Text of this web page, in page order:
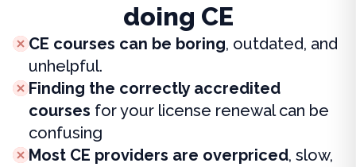
doing CE
CE courses can be boring, outdated, and
unhelpful.
Finding the correctly accredited
courses for your license renewal can be
confusing
Most CE providers are overpriced, slow,